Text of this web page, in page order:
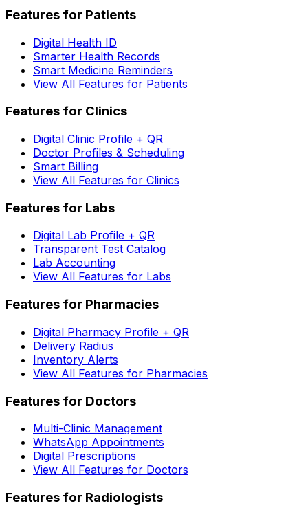
Features for Patients
Digital Health ID
Smarter Health Records
Smart Medicine Reminders
View All Features for Patients
Features for Clinics
Digital Clinic Profile + QR
Doctor Profiles & Scheduling
Smart Billing
View All Features for Clinics
Features for Labs
Digital Lab Profile + QR
Transparent Test Catalog
Lab Accounting
View All Features for Labs
Features for Pharmacies
Digital Pharmacy Profile + QR
Delivery Radius
Inventory Alerts
View All Features for Pharmacies
Features for Doctors
Multi-Clinic Management
WhatsApp Appointments
Digital Prescriptions
View All Features for Doctors
Features for Radiologists